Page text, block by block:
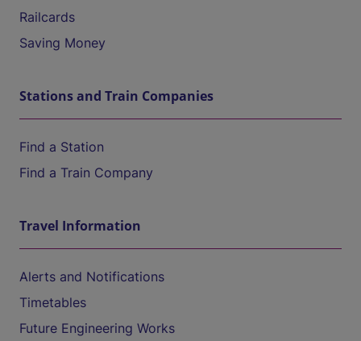
Railcards
Saving Money
Stations and Train Companies
Find a Station
Find a Train Company
Travel Information
Alerts and Notifications
Timetables
Future Engineering Works